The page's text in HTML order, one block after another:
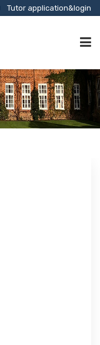
Tutor application&login